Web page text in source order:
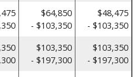
$64,850
- $103,350
$48,475
- $103,350
$103,350
- $197,300
$103,350
- $197,300